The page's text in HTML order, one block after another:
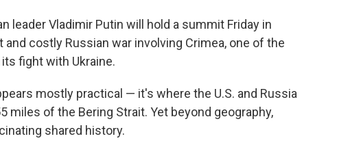
leader Vladimir Putin will hold a summit Friday in
costly Russian war involving Crimea, one of the
fight with Ukraine.
mostly practical — it's where the U.S. and Russia
miles of the Bering Strait. Yet beyond geography,
shared history.